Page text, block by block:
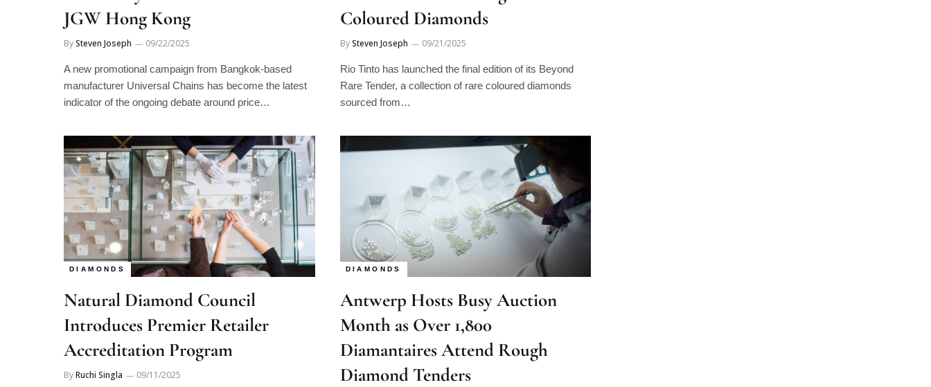
JGW Hong Kong
BySteven Joseph 09/22/2025
A new promotional campaign from Bangkok-based
manufacturer Universal Chains has become the latest
indicator of the ongoing debate around price…
Coloured Diamonds
BySteven Joseph 09/21/2025
Rio Tinto has launched the final edition of its Beyond
Rare Tender, a collection of rare coloured diamonds
sourced from…
DIAMONDS
Natural Diamond Council
Introduces Premier Retailer
Accreditation Program
ByRuchi Singla 09/11/2025
DIAMONDS
Antwerp Hosts Busy Auction
Month as Over 1,800
Diamantaires Attend Rough
Diamond Tenders